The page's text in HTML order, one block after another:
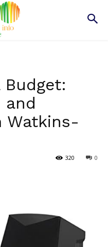
and
Watkins-
0
320